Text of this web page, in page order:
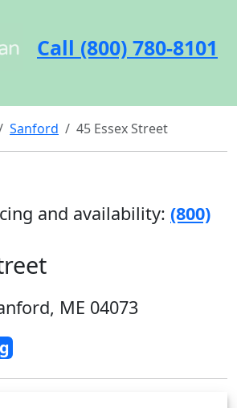
Call (800) 780-8101
Sanford 45 Essex Street
and availability: (800)
ME 04073